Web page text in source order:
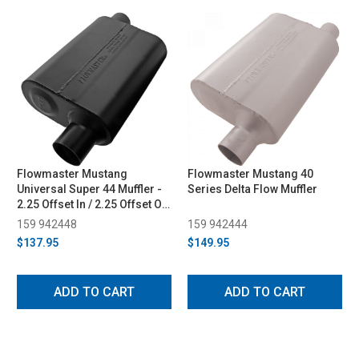
Flowmaster Mustang
Universal Super 44 Muffler -
2.25 Offset In / 2.25 Offset Out
(1986-2013)
159 942448
$137.95
ADD TO CART
Flowmaster Mustang 40
Series Delta Flow Muffler
159 942444
$149.95
ADD TO CART